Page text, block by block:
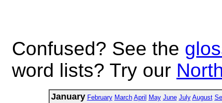
Confused? See the
word lists? Try our
January February March April May June July August